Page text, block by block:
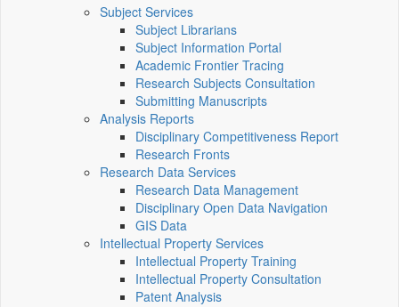
Subject Services
Subject Librarians
Subject Information Portal
Academic Frontier Tracing
Research Subjects Consultation
Submitting Manuscripts
Analysis Reports
Disciplinary Competitiveness Report
Research Fronts
Research Data Services
Research Data Management
Disciplinary Open Data Navigation
GIS Data
Intellectual Property Services
Intellectual Property Training
Intellectual Property Consultation
Patent Analysis